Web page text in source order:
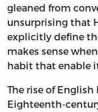
gleaned from
unsurprising that
explicitly define
makes sense
habit that enable
The rise of
Eighteenth-